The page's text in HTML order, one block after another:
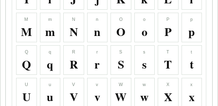
M
M
m
m
N
N
n
n
O
O
o
o
P
P
p
p
Q
Q
q
q
R
R
r
r
S
S
s
s
T
T
t
t
U
U
u
u
V
V
v
v
W
W
w
w
X
X
x
x